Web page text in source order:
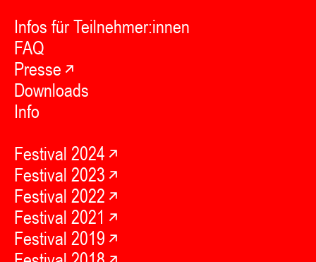
Infos für Teilnehmer:innen
FAQ
Presse
Downloads
Info
Festival 2024
Festival 2023
Festival 2022
Festival 2021
Festival 2019